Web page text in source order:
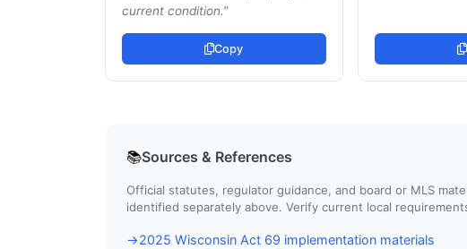
current condition.”
Copy
📚Sources & References
Official statutes, regulator guidance, and board or MLS
identified separately above. Verify current local
→2025 Wisconsin Act 69 implementation materials